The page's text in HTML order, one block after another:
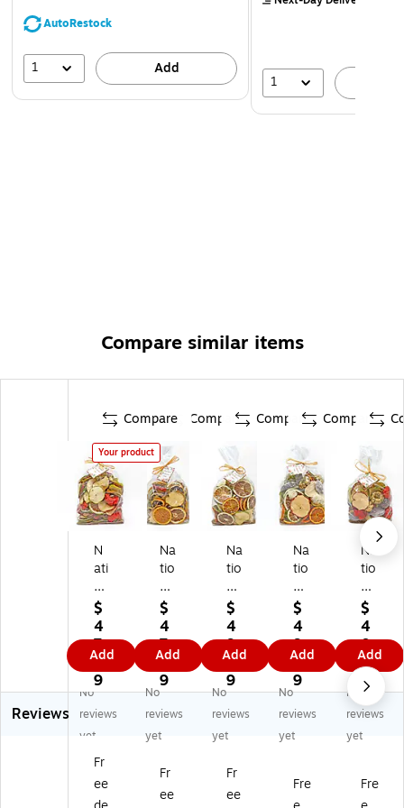
AutoRestock
1 Add
1
Compare similar items
Compare
Your product
N
ati
on
al
Tr
ee
C
o
m
pa
ny
2
5
0
$
4
7.
4
9
Add
Compare
Na
tio
na
l
Tr
ee
Co
m
pa
ny
6"
0
a
$
4
7.
1
9
Add
Compare
Na
tio
na
l
Tr
ee
Co
m
pa
ny
6"
0
a
$
4
9.
5
9
Add
Compare
Na
tio
nal
Tr
ee
Co
m
pa
ny
6"
25
a
m
$
4
9.
5
9
Add
Na
tio
nal
Tr
ee
Co
m
pa
ny
6"
25
a
m
$
4
0.
3
9
Add
Reviews
No
reviews
yet
No
reviews
yet
No
reviews
yet
No
reviews
yet
No
reviews
yet
Fr
ee
Fr
ee
Fr
ee
Fre
Fre